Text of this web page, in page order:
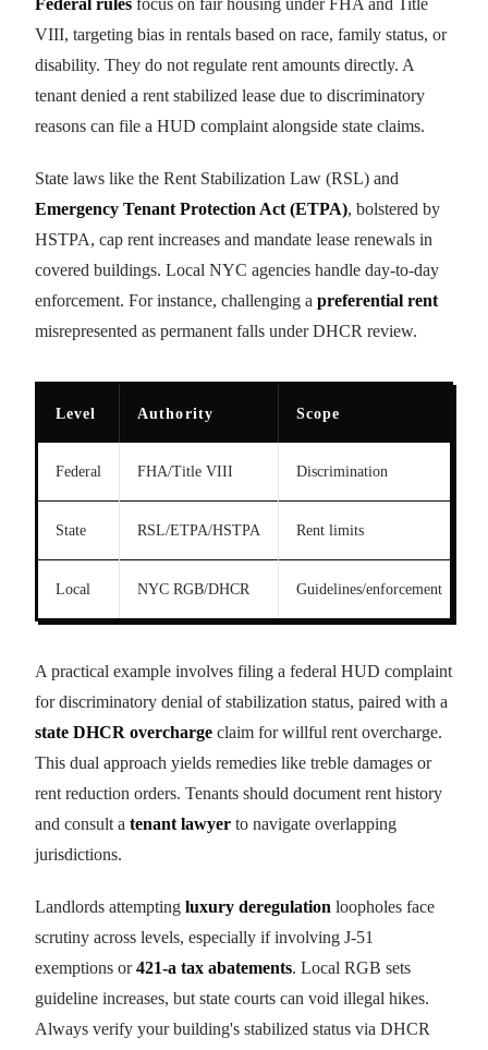
VIII, targeting bias in rentals based on race, family status, or
disability. They do not regulate rent amounts directly. A
tenant denied a rent stabilized lease due to discriminatory
reasons can file a HUD complaint alongside state claims.
State laws like the Rent Stabilization Law (RSL) and
Emergency Tenant Protection Act (ETPA), bolstered by
HSTPA, cap rent increases and mandate lease renewals in
covered buildings. Local NYC agencies handle day-to-day
enforcement. For instance, challenging a preferential rent
misrepresented as permanent falls under DHCR review.
Level Authority Scope
Federal FHA/Title VIII Discrimination
State RSL/ETPA/HSTPA Rent limits
Local NYC RGB/DHCR Guidelines/enforcement
A practical example involves filing a federal HUD complaint
for discriminatory denial of stabilization status, paired with a
state DHCR overcharge claim for willful rent overcharge.
This dual approach yields remedies like treble damages or
rent reduction orders. Tenants should document rent history
and consult a tenant lawyer to navigate overlapping
jurisdictions.
Landlords attempting luxury deregulation loopholes face
scrutiny across levels, especially if involving J-51
exemptions or421-a tax abatements. Local RGB sets
guideline increases, but state courts can void illegal hikes.
Always verify your building's stabilized status via DHCR